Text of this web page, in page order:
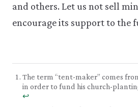
and others. Let us not sell
encourage its support to the
The term “tent-maker” comes
in order to fund his church-
↩︎